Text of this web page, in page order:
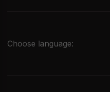
Choose language: